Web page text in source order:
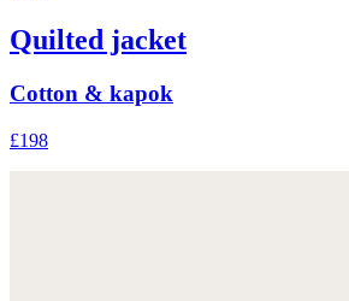
Quilted jacket
Cotton & kapok
£198